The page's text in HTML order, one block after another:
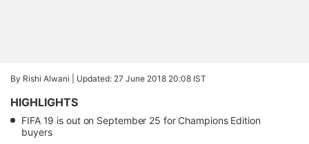
By Rishi Alwani | Updated: 27 June 2018 20:08 IST
HIGHLIGHTS
FIFA 19 is out on September 25 for Champions Edition
buyers